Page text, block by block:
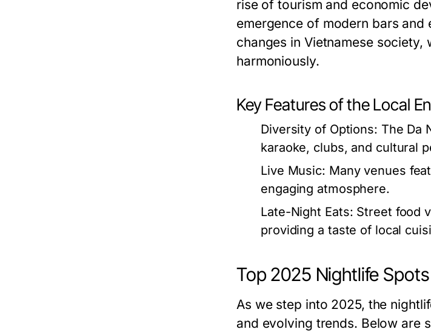
rise of tourism and economic
emergence of modern bars
changes in Vietnamese
harmoniously.
Key Features of the Local
Diversity of Options: The Da
karaoke, clubs, and cultural
Live Music: Many venues
engaging atmosphere.
Late-Night Eats: Street food
providing a taste of local
Top 2025 Nightlife
As we step into 2025, the
and evolving trends. Below are